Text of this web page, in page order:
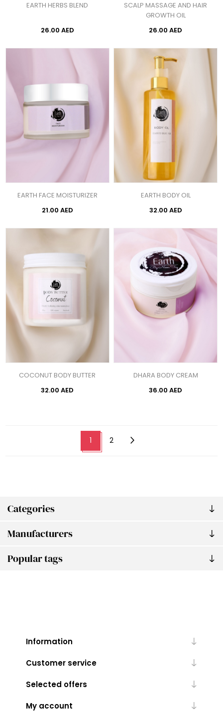
Categories
Manufacturers
Popular tags
EARTH HERBS BLEND
26.00 AED
SCALP MASSAGE AND HAIR
GROWTH OIL
26.00 AED
EARTH FACE MOISTURIZER
21.00 AED
EARTH BODY OIL
32.00 AED
COCONUT BODY BUTTER
32.00 AED
DHARA BODY CREAM
36.00 AED
1 2
Information
Customer service
Selected offers
My account